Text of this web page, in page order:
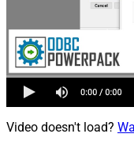
Video doesn't load?